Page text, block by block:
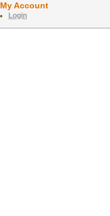
My Account
Login